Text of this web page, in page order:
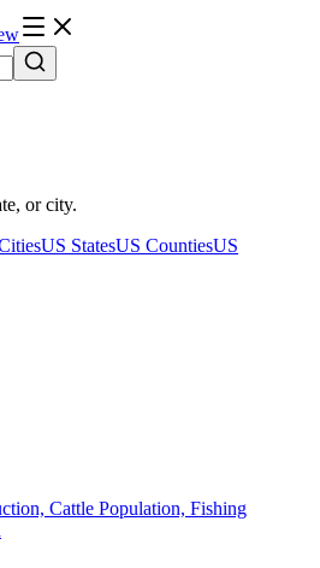
or city.
US StatesUS CountiesUS
Cattle Population, Fishing